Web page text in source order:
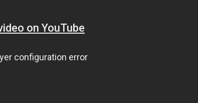
on YouTube
configuration error